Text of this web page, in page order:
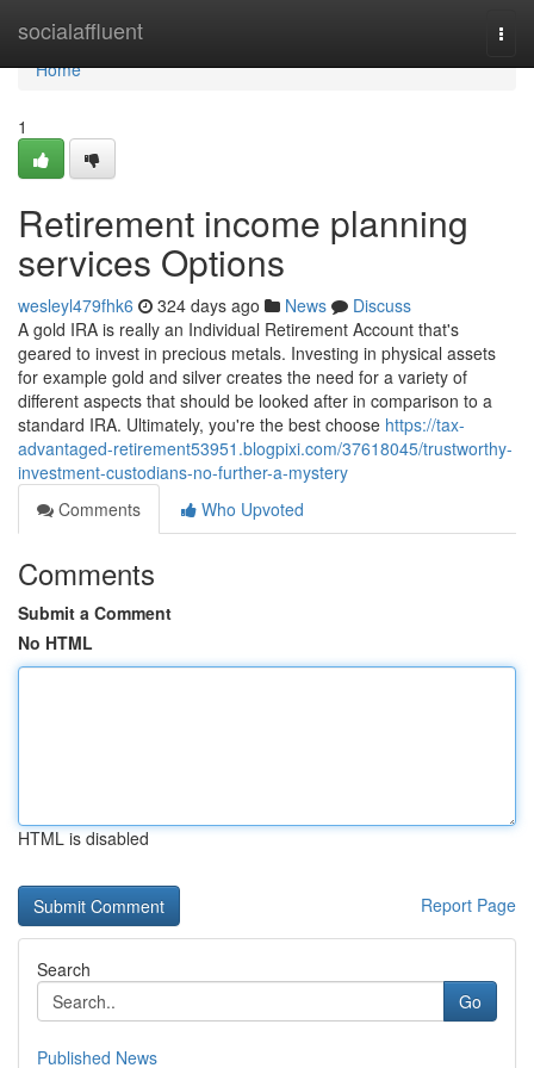
socialaffluent
Home
Home
1
Retirement income planning
services Options
wesleyl479fhk6 324 days ago News
Discuss
A gold IRA is really an Individual Retirement Account that's
geared to invest in precious metals. Investing in physical assets
for example gold and silver creates the need for a variety of
different aspects that should be looked after in comparison to a
standard IRA. Ultimately, you're the best choose https://tax-
advantaged-retirement53951.blogpixi.com/37618045/trustworthy-
investment-custodians-no-further-a-mystery
Comments
Who Upvoted
Comments
Submit a Comment
No HTML
HTML is disabled
Report Page
Search
Go
Published News